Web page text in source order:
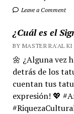
Leave a Comment
¿Cuál es el
BY MASTER RA'AL
🌼 ¿Alguna vez
detrás de los
cuentan tus
expresión! 💖